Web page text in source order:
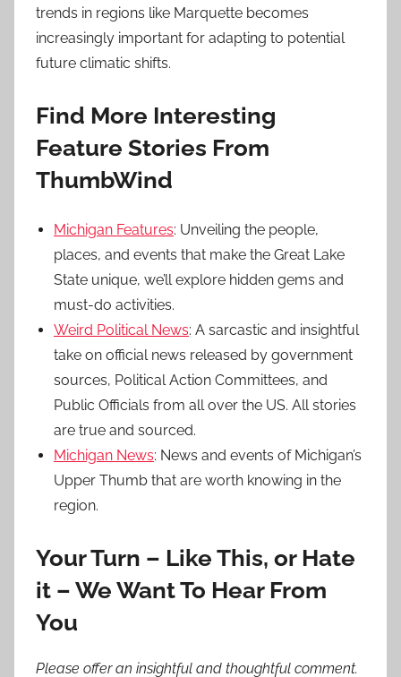
trends in regions like Marquette becomes
increasingly important for adapting to potential
future climatic shifts.
Find More Interesting
Feature Stories From
ThumbWind
Michigan Features: Unveiling the people,
places, and events that make the Great Lake
State unique, we’ll explore hidden gems and
must-do activities.
Weird Political News: A sarcastic and insightful
take on official news released by government
sources, Political Action Committees, and
Public Officials from all over the US. All stories
are true and sourced.
Michigan News: News and events of Michigan’s
Upper Thumb that are worth knowing in the
region.
Your Turn – Like This, or Hate
it – We Want To Hear From
You
Please offer an insightful and thoughtful comment.